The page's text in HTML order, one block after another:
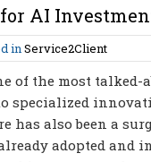
AI
inService2Client
the most talked-
specialized
has also been a
adopted